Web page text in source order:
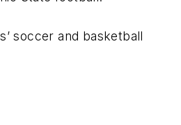
soccer and basketball